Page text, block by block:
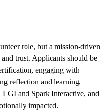
role, but a mission-driven
trust. Applicants should be
engaging with
reflection and learning,
and Spark Interactive, and
impacted.